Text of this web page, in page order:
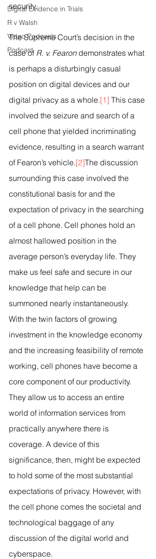
Digital Evidence in Trials
R v Walsh
Video Podcasts
Podcast
security.
The Supreme Court’s decision in the
case of R. v. Fearon demonstrates what
is perhaps a disturbingly casual
position on digital devices and our
digital privacy as a whole.[1] This case
involved the seizure and search of a
cell phone that yielded incriminating
evidence, resulting in a search warrant
of Fearon’s vehicle.[2]The discussion
surrounding this case involved the
constitutional basis for and the
expectation of privacy in the searching
of a cell phone. Cell phones hold an
almost hallowed position in the
average person’s everyday life. They
make us feel safe and secure in our
knowledge that help can be
summoned nearly instantaneously.
With the twin factors of growing
investment in the knowledge economy
and the increasing feasibility of remote
working, cell phones have become a
core component of our productivity.
They allow us to access an entire
world of information services from
practically anywhere there is
coverage. A device of this
significance, then, might be expected
to hold some of the most substantial
expectations of privacy. However, with
the cell phone comes the societal and
technological baggage of any
discussion of the digital world and
cyberspace.